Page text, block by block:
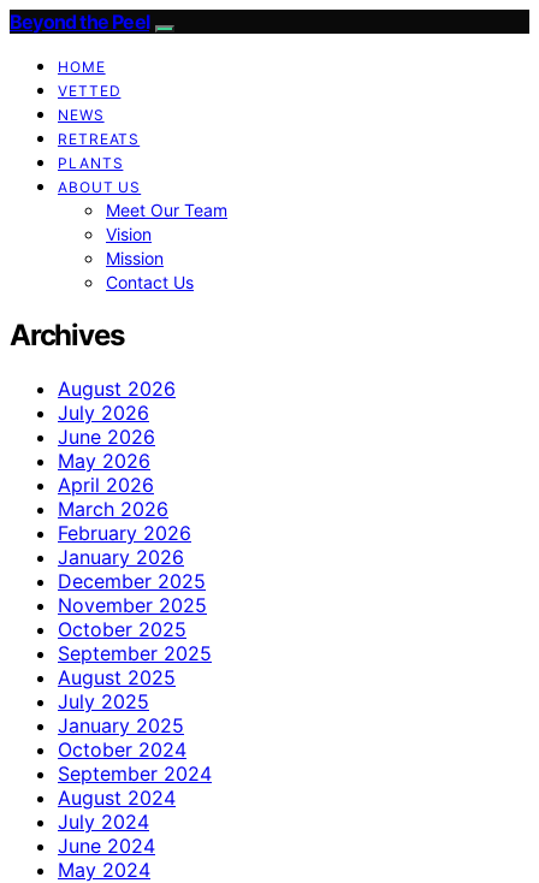
Beyond the Peel
HOME
VETTED
NEWS
RETREATS
PLANTS
ABOUT US
Meet Our Team
Vision
Mission
Contact Us
Archives
August 2026
July 2026
June 2026
May 2026
April 2026
March 2026
February 2026
January 2026
December 2025
November 2025
October 2025
September 2025
August 2025
July 2025
January 2025
October 2024
September 2024
August 2024
July 2024
June 2024
May 2024